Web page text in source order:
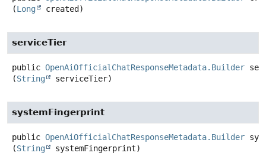
(Long created)
serviceTier
public OpenAiOfficialChatResponseMetadata.Builder
(String serviceTier)
systemFingerprint
public OpenAiOfficialChatResponseMetadata.Builder
(String systemFingerprint)